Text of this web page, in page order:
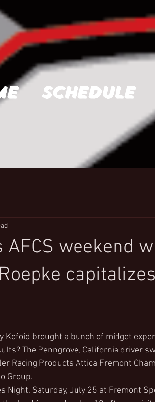
Schedule
AFCS weekend
Kofoid brought a bunch of midget
The Penngrove, California driver
Racing Products Attica Fremont
Group.
Night, Saturday, July 25 at Fremont